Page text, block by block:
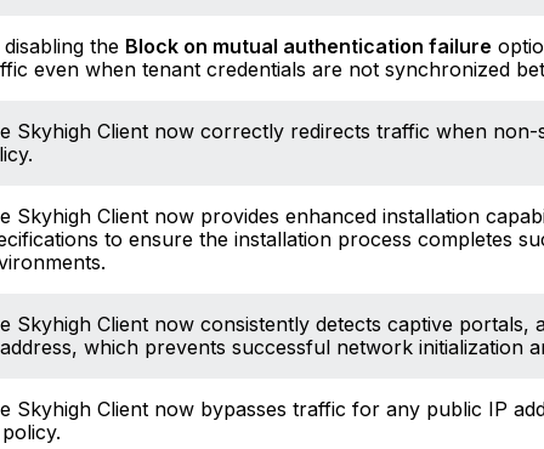
disabling the Block on mutual authentication failure
even when tenant credentials are not synchronized
Skyhigh Client now correctly redirects traffic when
Skyhigh Client now provides enhanced installation
to ensure the installation process completes
Skyhigh Client now consistently detects captive portals,
which prevents successful network initialization
Skyhigh Client now bypasses traffic for any public IP